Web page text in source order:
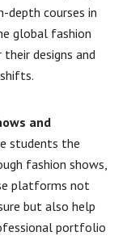
depth courses in
global fashion
designs and
and
students the
fashion shows,
platforms not
but also help
portfolio